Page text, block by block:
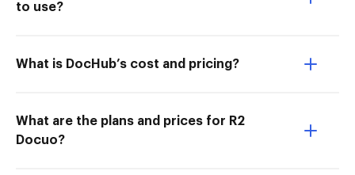
to use?
What is DocHub’s cost and pricing?
What are the plans and prices for R2
Docuo?